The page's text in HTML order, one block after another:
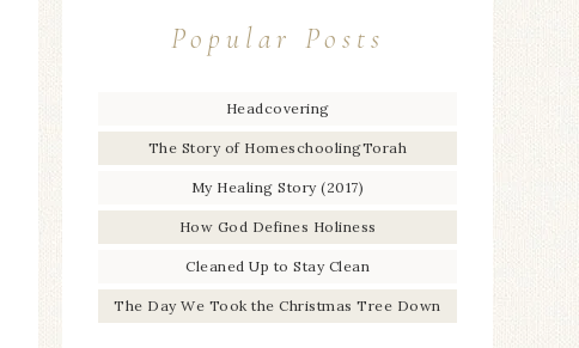
Popular Posts
Headcovering
The Story of HomeschoolingTorah
My Healing Story (2017)
How God Defines Holiness
Cleaned Up to Stay Clean
The Day We Took the Christmas Tree Down